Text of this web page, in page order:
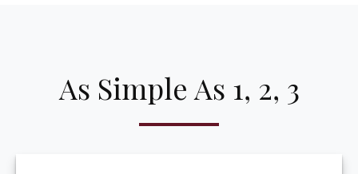
As Simple As 1, 2, 3